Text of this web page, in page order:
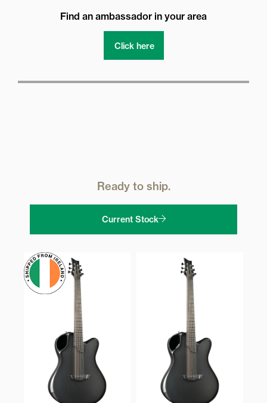
Find an ambassador in your area
Click here
Ready to ship.
Current Stock